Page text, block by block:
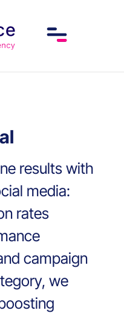
results with
media:
rates
campaign
we